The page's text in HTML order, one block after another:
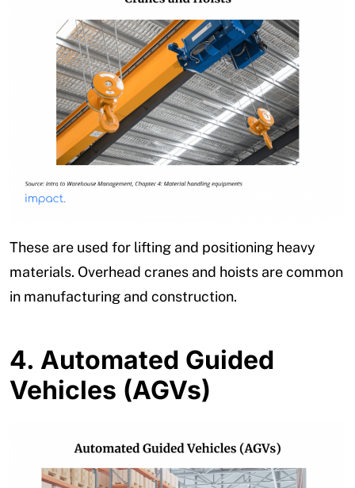
These are used for lifting and positioning heavy
materials. Overhead cranes and hoists are common
in manufacturing and construction.
4. Automated Guided
Vehicles (AGVs)